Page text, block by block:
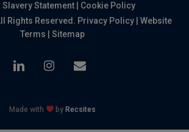
Slavery Statement
Cookie Policy
Rights Reserved. Privacy Policy |Website
Terms
Sitemap
linkedin instagram
email
Made with by Recsites